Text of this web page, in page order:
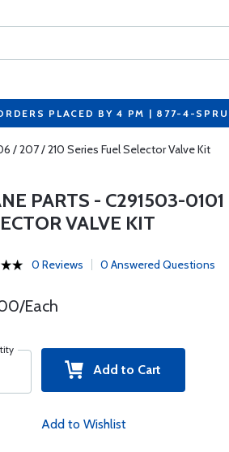
PLACED BY 4 PM | 877-4-
/ 207 / 210 Series Fuel Selector Valve Kit
PARTS - C291503-
VALVE KIT
0 Reviews 0 Answered Questions
Each
Add to Cart
Add to Wishlist